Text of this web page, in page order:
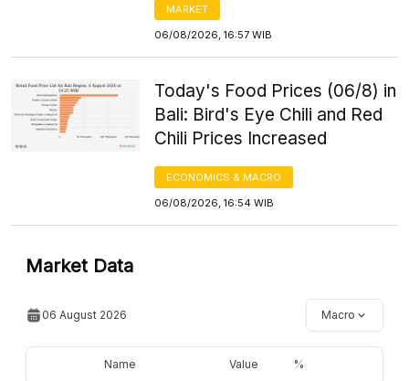
MARKET
06/08/2026, 16:57 WIB
Today's Food Prices (06/8) in
Bali: Bird's Eye Chili and Red
Chili Prices Increased
ECONOMICS & MACRO
06/08/2026, 16:54 WIB
Market Data
06 August 2026 Macro
Name Value %